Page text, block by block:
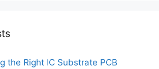
the Right IC Substrate PCB